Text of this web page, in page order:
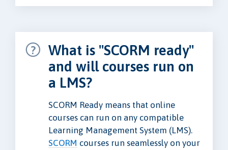
What is "SCORM ready"
and will courses run on
a LMS?
SCORM Ready means that online
courses can run on any compatible
Learning Management System (LMS).
SCORM courses run seamlessly on your